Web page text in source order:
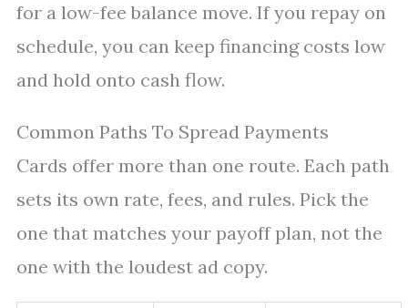
for a low-fee balance move. If you repay on
schedule, you can keep financing costs low
and hold onto cash flow.
Common Paths To Spread Payments
Cards offer more than one route. Each path
sets its own rate, fees, and rules. Pick the
one that matches your payoff plan, not the
one with the loudest ad copy.